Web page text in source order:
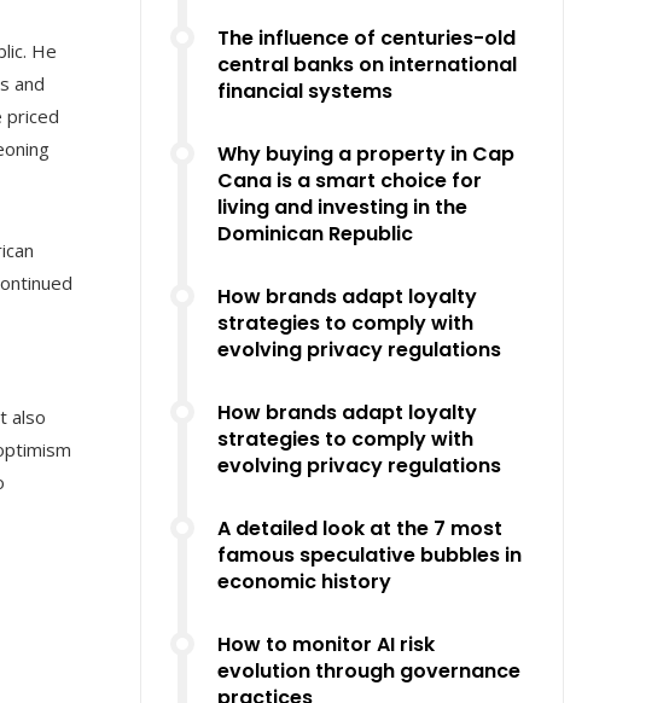
He
and
priced
also
The influence of centuries-old
central banks on international
financial systems
Why buying a property in Cap
Cana is a smart choice for
living and investing in the
Dominican Republic
How brands adapt loyalty
strategies to comply with
evolving privacy regulations
How brands adapt loyalty
strategies to comply with
evolving privacy regulations
A detailed look at the 7 most
famous speculative bubbles in
economic history
How to monitor AI risk
evolution through governance